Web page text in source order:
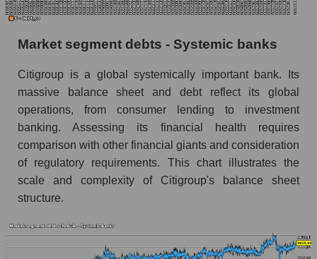
Market segment debts - Systemic banks
Citigroup is a global systemically important bank. Its
massive balance sheet and debt reflect its global
operations, from consumer lending to investment
banking. Assessing its financial health requires
comparison with other financial giants and consideration
of regulatory requirements. This chart illustrates the
scale and complexity of Citigroup's balance sheet
structure.